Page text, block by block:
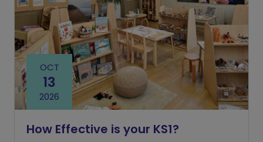
OCT
13
2026
How Effective is your KS1?